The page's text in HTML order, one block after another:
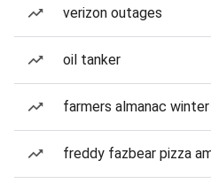
verizon outages
oil tanker
farmers almanac
freddy fazbear pizza